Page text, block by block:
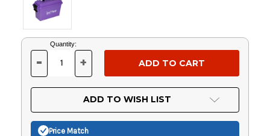
Current
Stock:
Quantity:
DECREASE
OF
UNDEFINED
- INCREASE
OF
UNDEFINED
+
ADD TO WISH LIST
Price Match